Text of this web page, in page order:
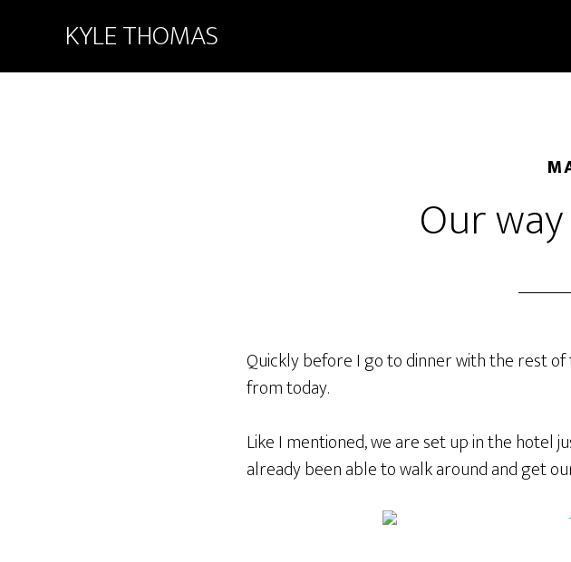
KYLE THOMAS
Our
Quickly before I go to dinner with the rest
from today.
Like I mentioned, we are set up in the hotel
already been able to walk around and get